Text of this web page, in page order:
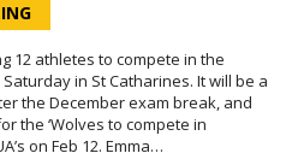
12 athletes to compete in the
in St Catharines. It will be a
the December exam break, and
the ‘Wolves to compete in
on Feb 12. Emma…